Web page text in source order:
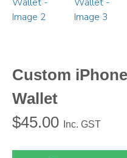
Custom
Wallet
$45.00 Inc. GST